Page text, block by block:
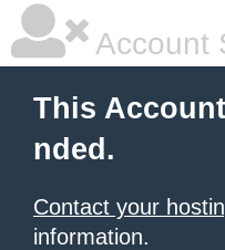
Account
This
nded.
Contact your
information.